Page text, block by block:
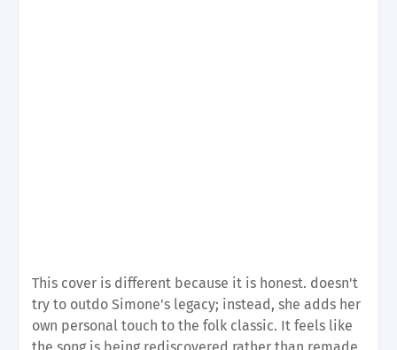
This cover is different because it is honest. doesn't
try to outdo Simone's legacy; instead, she adds her
own personal touch to the folk classic. It feels like